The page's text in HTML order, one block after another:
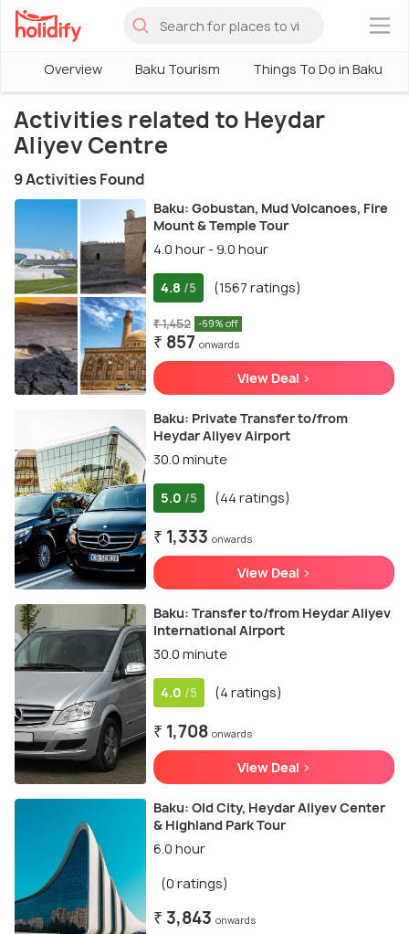
×
Overview Baku Tourism Things To Do in Baku
Activities related to Heydar
Aliyev Centre
9 Activities Found
Baku: Gobustan, Mud Volcanoes, Fire
Mount & Temple Tour
4.0 hour - 9.0 hour
4.8 /5 (1567 ratings)
₹ 1,452 -69% off
₹ 857 onwards
View Deal >
Baku: Private Transfer to/from
Heydar Aliyev Airport
30.0 minute
5.0 /5 (44 ratings)
₹ 1,333 onwards
View Deal >
Baku: Transfer to/from Heydar Aliyev
International Airport
30.0 minute
4.0 /5 (4 ratings)
₹ 1,708 onwards
View Deal >
Baku: Old City, Heydar Aliyev Center
& Highland Park Tour
6.0 hour
(0 ratings)
₹ 3,843 onwards